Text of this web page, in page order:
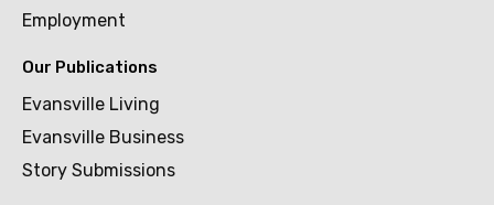
Employment
Our Publications
Evansville Living
Evansville Business
Story Submissions